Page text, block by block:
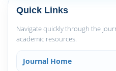
Quick Links
Navigate quickly through the
academic resources.
Journal Home